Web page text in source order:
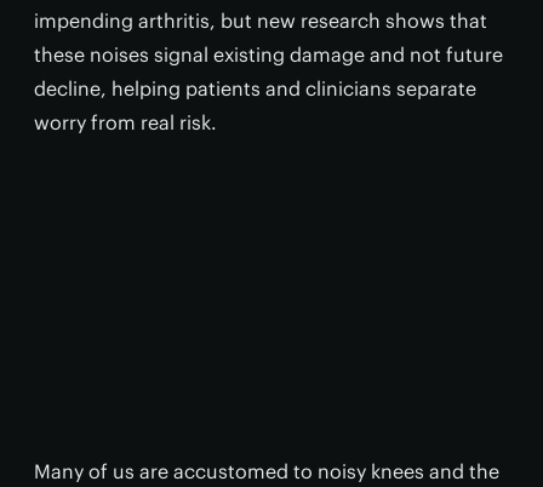
impending arthritis, but new research shows that
these noises signal existing damage and not future
decline, helping patients and clinicians separate
worry from real risk.
Many of us are accustomed to noisy knees and the